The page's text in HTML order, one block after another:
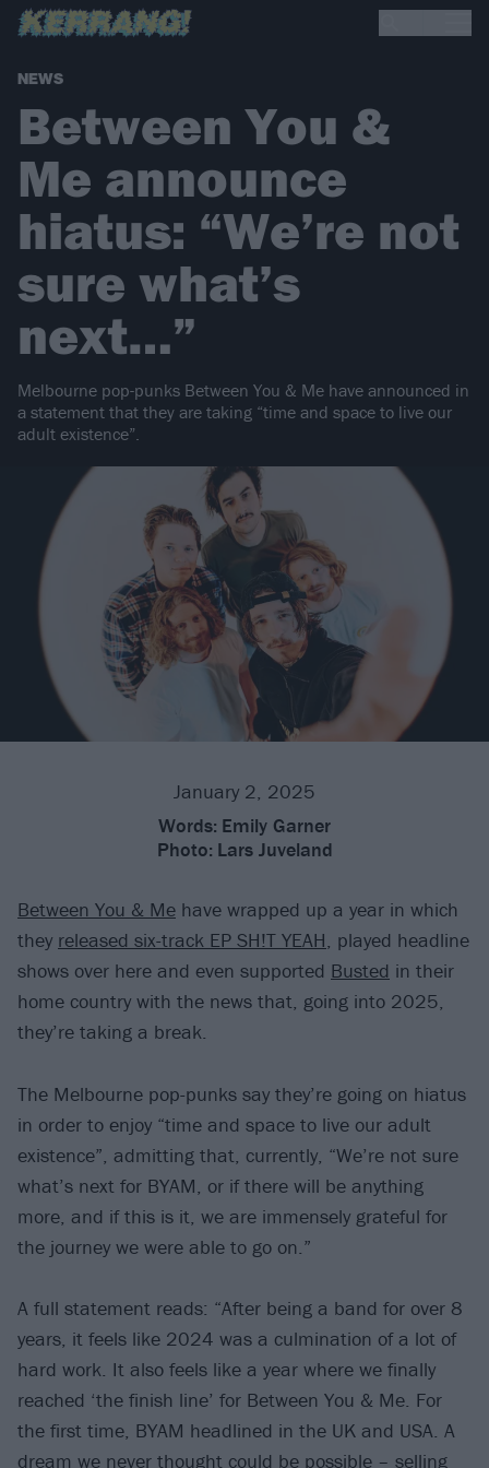
NEWS
Between You &
Me announce
hiatus: “We’re not
sure what’s
next…”
Melbourne pop-punks Between You & Me have announced in
a statement that they are taking “time and space to live our
adult existence”.
January 2, 2025
Words: Emily Garner
Photo: Lars Juveland
Between You & Me have wrapped up a year in which
they released six-track EP SH!T YEAH, played headline
shows over here and even supported Busted in their
home country with the news that, going into 2025,
they’re taking a break.
The Melbourne pop-punks say they’re going on hiatus
in order to enjoy “time and space to live our adult
existence”, admitting that, currently, “We’re not sure
what’s next for BYAM, or if there will be anything
more, and if this is it, we are immensely grateful for
the journey we were able to go on.”
A full statement reads: “After being a band for over 8
years, it feels like 2024 was a culmination of a lot of
hard work. It also feels like a year where we finally
reached ‘the finish line’ for Between You & Me. For
the first time, BYAM headlined in the UK and USA. A
dream we never thought could be possible – selling